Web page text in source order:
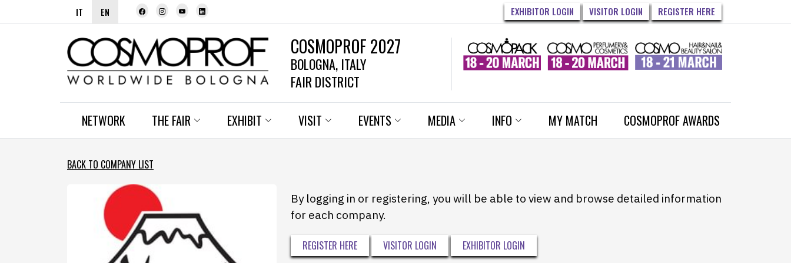
IT EN EXHIBITOR LOGIN VISITOR LOGIN REGISTER HERE
COSMOPROF 2027
BOLOGNA, ITALY
FAIR DISTRICT
NETWORK THE FAIR EXHIBIT VISIT EVENTS MEDIA INFO MY MATCH COSMOPROF AWARDS
BACK TO COMPANY LIST
By logging in or registering, you will be able to view and browse detailed information
for each company.
REGISTER HERE VISITOR LOGIN EXHIBITOR LOGIN